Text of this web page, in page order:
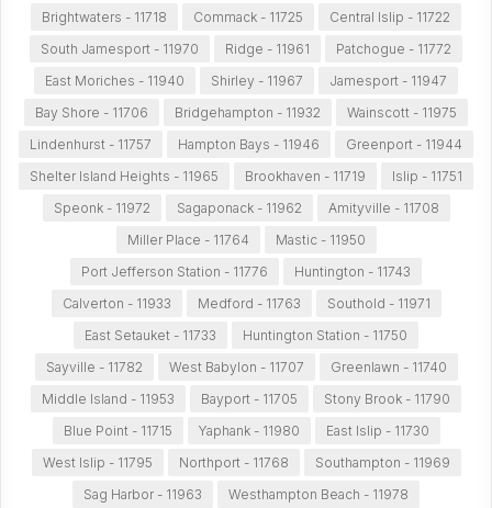
Brightwaters - 11718
Commack - 11725
Central Islip - 11722
South Jamesport - 11970
Ridge - 11961
Patchogue - 11772
East Moriches - 11940
Shirley - 11967
Jamesport - 11947
Bay Shore - 11706
Bridgehampton - 11932
Wainscott - 11975
Lindenhurst - 11757
Hampton Bays - 11946
Greenport - 11944
Shelter Island Heights - 11965
Brookhaven - 11719
Islip - 11751
Speonk - 11972
Sagaponack - 11962
Amityville - 11708
Miller Place - 11764
Mastic - 11950
Port Jefferson Station - 11776
Huntington - 11743
Calverton - 11933
Medford - 11763
Southold - 11971
East Setauket - 11733
Huntington Station - 11750
Sayville - 11782
West Babylon - 11707
Greenlawn - 11740
Middle Island - 11953
Bayport - 11705
Stony Brook - 11790
Blue Point - 11715
Yaphank - 11980
East Islip - 11730
West Islip - 11795
Northport - 11768
Southampton - 11969
Sag Harbor - 11963
Westhampton Beach - 11978